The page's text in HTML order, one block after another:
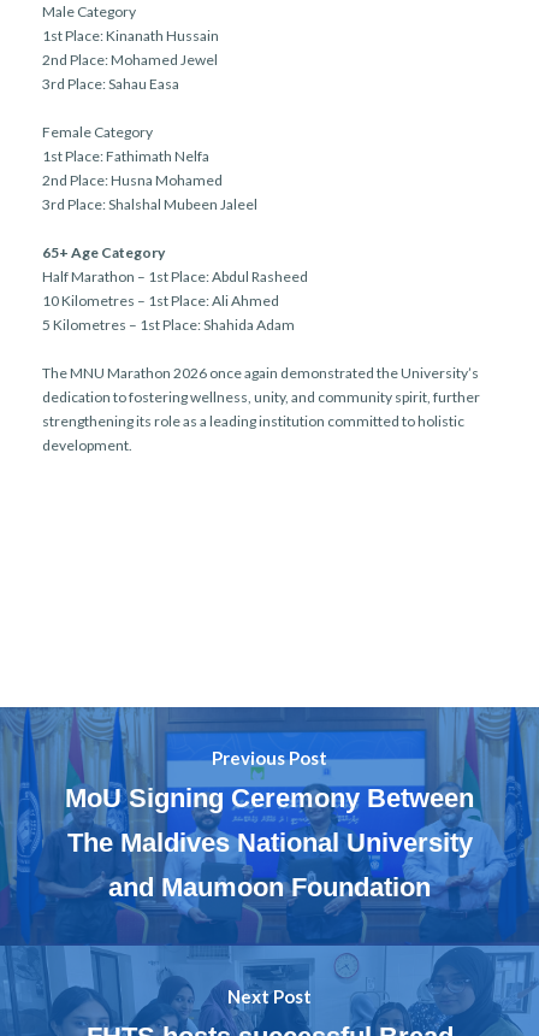
Male Category
1st Place: Kinanath Hussain
2nd Place: Mohamed Jewel
3rd Place: Sahau Easa
Female Category
1st Place: Fathimath Nelfa
2nd Place: Husna Mohamed
3rd Place: Shalshal Mubeen Jaleel
65+ Age Category
Half Marathon – 1st Place: Abdul Rasheed
10 Kilometres – 1st Place: Ali Ahmed
5 Kilometres – 1st Place: Shahida Adam
The MNU Marathon 2026 once again demonstrated the University’s
dedication to fostering wellness, unity, and community spirit, further
strengthening its role as a leading institution committed to holistic
development.
Previous Post
MoU Signing Ceremony Between
The Maldives National University
and Maumoon Foundation
Next Post